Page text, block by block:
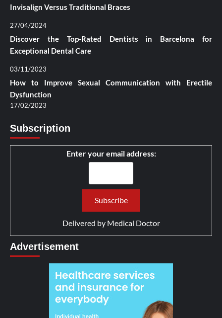
Invisalign Versus Traditional Braces
27/04/2024
Discover the Top-Rated Dentists in Barcelona for
Exceptional Dental Care
03/11/2023
How to Improve Sexual Communication with Erectile
Dysfunction
17/02/2023
Subscription
Enter your email address:
Delivered by Medical Doctor
Advertisement